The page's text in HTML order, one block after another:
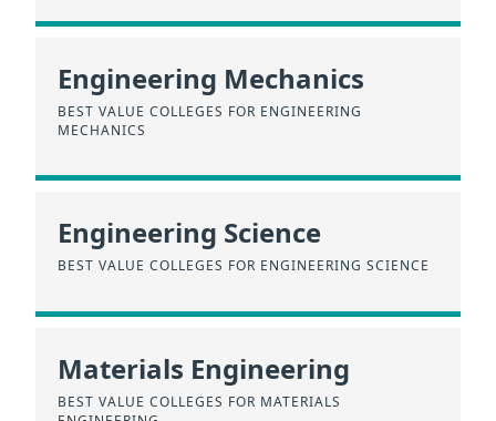
Engineering Mechanics
BEST VALUE COLLEGES FOR ENGINEERING
MECHANICS
Engineering Science
BEST VALUE COLLEGES FOR ENGINEERING SCIENCE
Materials Engineering
BEST VALUE COLLEGES FOR MATERIALS